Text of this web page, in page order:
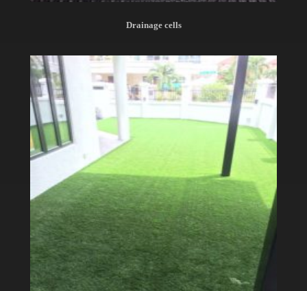
Drainage cells